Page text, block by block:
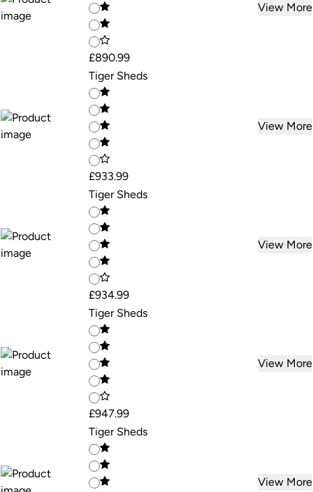
£890.99
View More
Tiger Sheds
£933.99
View More
Tiger Sheds
£934.99
View More
Tiger Sheds
£947.99
View More
Tiger Sheds
View More